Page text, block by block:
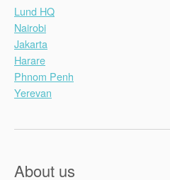
Lund HQ
Nairobi
Jakarta
Harare
Phnom Penh
Yerevan
About us